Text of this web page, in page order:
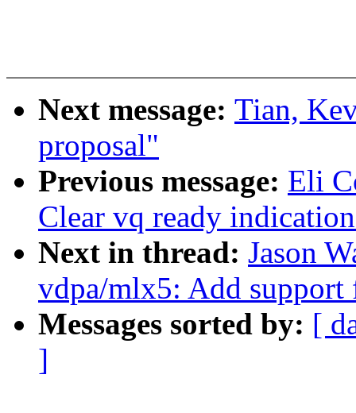
Next message: Tian,
proposal"
Previous message: Eli
Clear vq ready
Next in thread: Jason
vdpa/mlx5: Add
Messages sorted by: [
]